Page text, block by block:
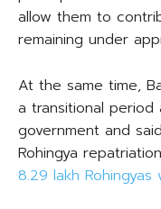
allow them to
remaining under
At the same time,
a transitional
government and
Rohingya
8.29 lakh Rohingyas